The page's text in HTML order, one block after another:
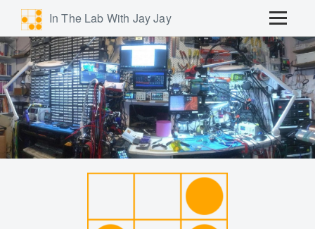
In The Lab With Jay Jay